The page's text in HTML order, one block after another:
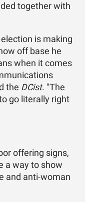
together with
is making
off base he
when it comes
the DCist. "The
go literally right
offering signs,
a way to show
and anti-woman